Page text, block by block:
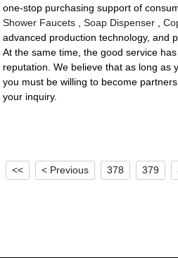
one-stop purchasing support of
Shower Faucets ,Soap Dispenser ,
advanced production technology, and
At the same time, the good service
reputation. We believe that as long as
you must be willing to become
your inquiry.
<< < Previous 378 379